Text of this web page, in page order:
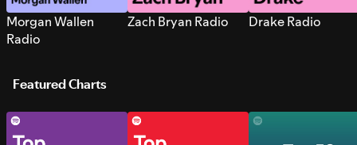
Morgan Wallen
Radio
Zach Bryan Radio Drake Radio
Featured Charts